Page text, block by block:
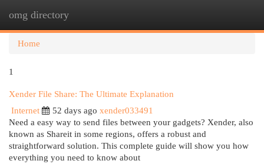
omg directory
Home
1
Xender File Share: The Ultimate Explanation
Internet
52 days ago xender033491
Need a easy way to send files between your gadgets? Xender, also
known as Shareit in some regions, offers a robust and
straightforward solution. This complete guide will show you how
everything you need to know about